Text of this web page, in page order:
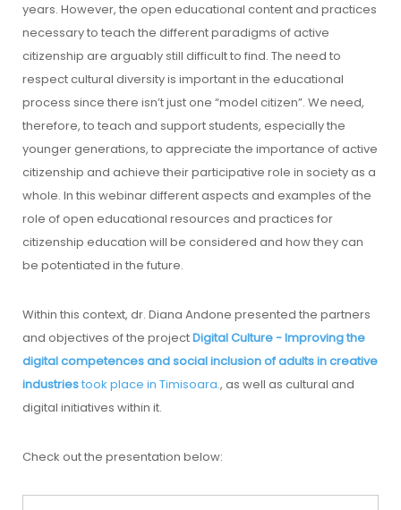
years. However, the open educational content and practices
necessary to teach the different paradigms of active
citizenship are arguably still difficult to find. The need to
respect cultural diversity is important in the educational
process since there isn’t just one “model citizen”. We need,
therefore, to teach and support students, especially the
younger generations, to appreciate the importance of active
citizenship and achieve their participative role in society as a
whole. In this webinar different aspects and examples of the
role of open educational resources and practices for
citizenship education will be considered and how they can
be potentiated in the future.
Within this context, dr. Diana Andone presented the partners
and objectives of the projectDigital Culture - Improving the
digital competences and social inclusion of adults in creative
industriestook place in Timisoara., as well as cultural and
digital initiatives within it.
Check out the presentation below: